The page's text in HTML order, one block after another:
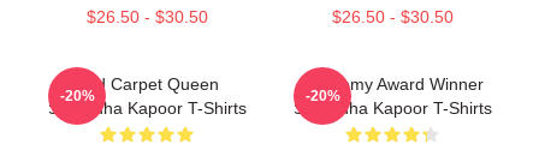
$26.50 - $30.50 $26.50 - $30.50
Red Carpet Queen
Shraddha Kapoor T-Shirts
-20%
Academy Award Winner
Shraddha Kapoor T-Shirts
-20%